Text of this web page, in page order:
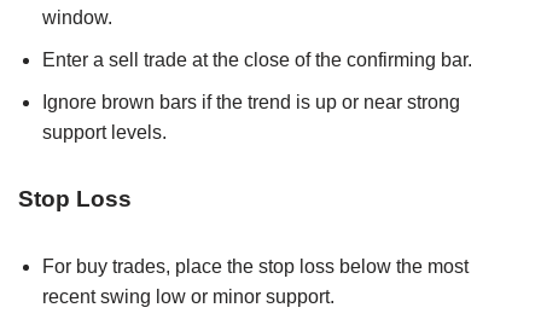
window.
Enter a sell trade at the close of the confirming bar.
Ignore brown bars if the trend is up or near strong
support levels.
Stop Loss
For buy trades, place the stop loss below the most
recent swing low or minor support.